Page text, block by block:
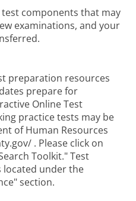
components that may
examinations, and your
preparation resources
prepare for
Online Test
practice tests may be
of Human Resources
. Please click on
Toolkit." Test
under the
section.